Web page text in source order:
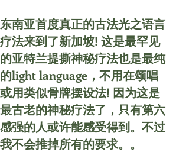
东南亚首度真正的古法光之语言
疗法来到了新加坡! 这是最罕见
的亚特兰提撕神秘疗法也是最纯
的light language，不用在颂唱
或用类似骨牌摆设法! 因为这是
最古老的神秘疗法了，只有第六
感强的人或许能感受得到。不过
我不会推掉所有的要求。。